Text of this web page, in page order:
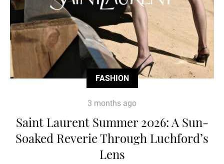
FASHION
3 months ago
Saint Laurent Summer 2026: A Sun-
Soaked Reverie Through Luchford’s
Lens